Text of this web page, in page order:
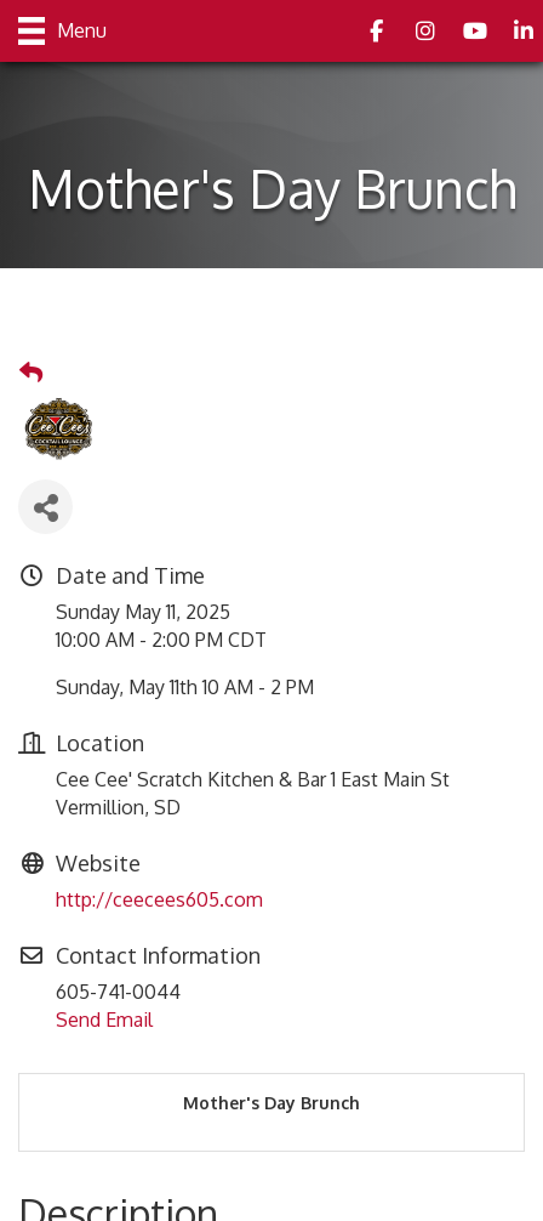
Menu FacebookInstagramyoutube
Mother's Day Brunch
Date and Time
Sunday May 11, 2025
10:00 AM - 2:00 PM CDT
Sunday, May 11th 10 AM - 2 PM
Location
Cee Cee' Scratch Kitchen & Bar 1 East Main St
Vermillion, SD
Website
http://ceecees605.com
Contact Information
605-741-0044
Send Email
Mother's Day Brunch